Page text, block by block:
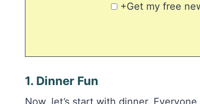
+Get my free
1. Dinner Fun
Now, let’s start with dinner.